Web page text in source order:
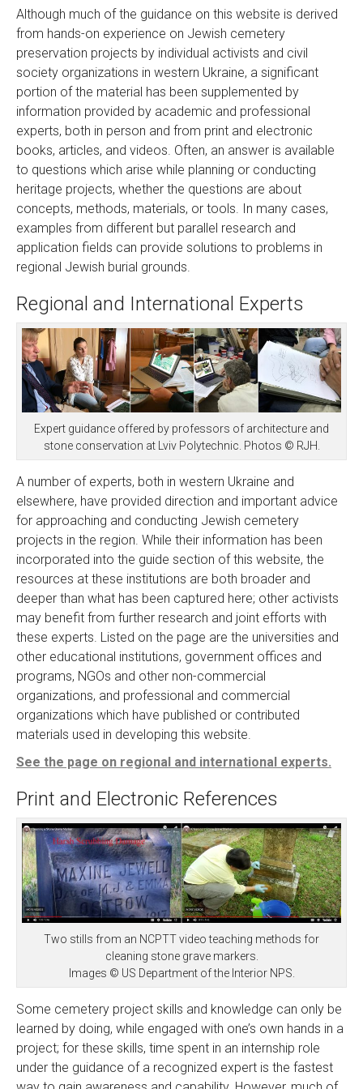
Although much of the guidance on this website is derived
from hands-on experience on Jewish cemetery
preservation projects by individual activists and civil
society organizations in western Ukraine, a significant
portion of the material has been supplemented by
information provided by academic and professional
experts, both in person and from print and electronic
books, articles, and videos. Often, an answer is available
to questions which arise while planning or conducting
heritage projects, whether the questions are about
concepts, methods, materials, or tools. In many cases,
examples from different but parallel research and
application fields can provide solutions to problems in
regional Jewish burial grounds.
Regional and International Experts
Expert guidance offered by professors of architecture and
stone conservation at Lviv Polytechnic. Photos © RJH.
A number of experts, both in western Ukraine and
elsewhere, have provided direction and important advice
for approaching and conducting Jewish cemetery
projects in the region. While their information has been
incorporated into the guide section of this website, the
resources at these institutions are both broader and
deeper than what has been captured here; other activists
may benefit from further research and joint efforts with
these experts. Listed on the page are the universities and
other educational institutions, government offices and
programs, NGOs and other non-commercial
organizations, and professional and commercial
organizations which have published or contributed
materials used in developing this website.
See the page on regional and international experts.
Print and Electronic References
Two stills from an NCPTT video teaching methods for
cleaning stone grave markers.
Images © US Department of the Interior NPS.
Some cemetery project skills and knowledge can only be
learned by doing, while engaged with one’s own hands in a
project; for these skills, time spent in an internship role
under the guidance of a recognized expert is the fastest